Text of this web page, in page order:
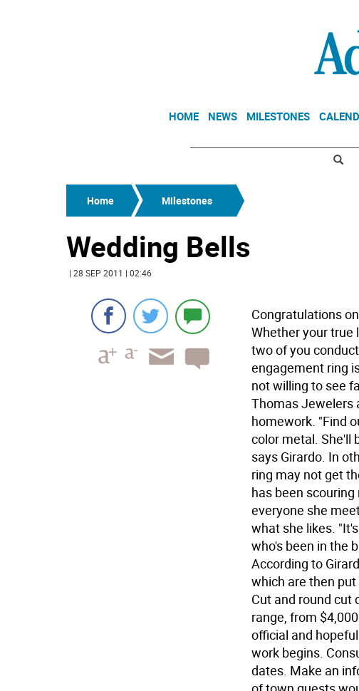
HOME NEWS MILESTONES
Home Milestones
Wedding Bells
| 28 SEP 2011 | 02:46
Congratulations
Whether your true
two of you
engagement ring
not willing to see
Thomas Jewelers
homework. "Find
color metal. She'll
says Girardo. In
ring may not get
has been
everyone she
what she likes.
who's been in the
According to
which are then
Cut and round cut
range, from
official and
work begins.
dates. Make an